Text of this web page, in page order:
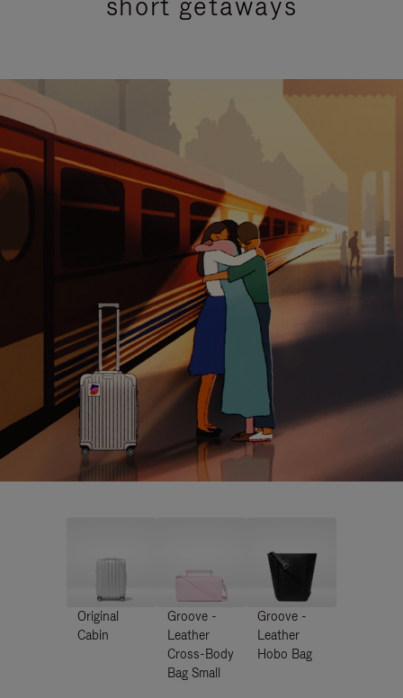
Original
Cabin
Groove -
Leather
Cross-Body
Bag Small
Groove -
Leather
Hobo Bag